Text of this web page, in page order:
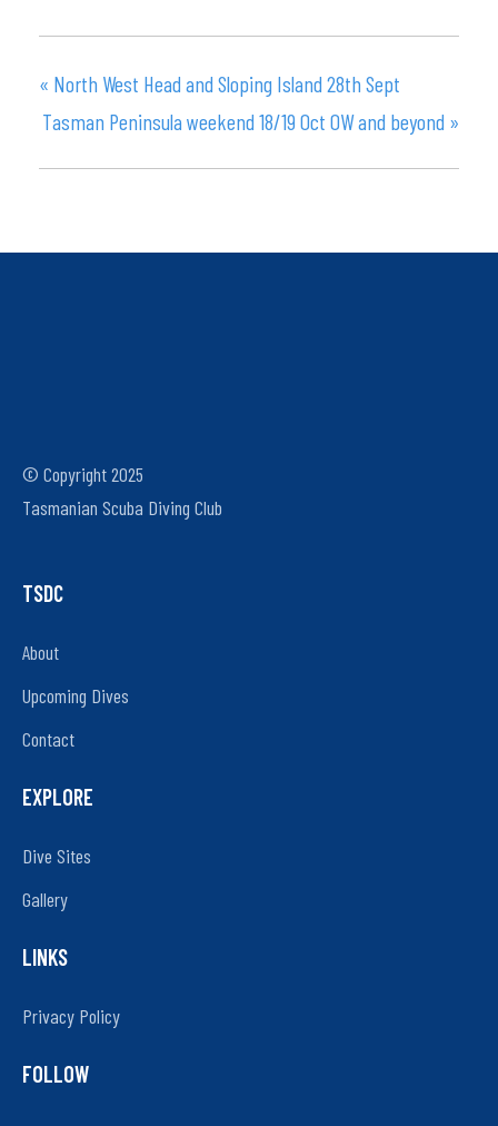
« North West Head and Sloping Island 28th Sept
Tasman Peninsula weekend 18/19 Oct OW and beyond »
© Copyright 2025
Tasmanian Scuba Diving Club
TSDC
About
Upcoming Dives
Contact
EXPLORE
Dive Sites
Gallery
LINKS
Privacy Policy
FOLLOW